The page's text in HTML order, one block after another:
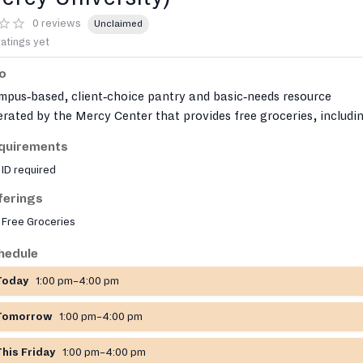
0 reviews Unclaimed
yet
client‑choice pantry and basic‑needs resource
by the Mercy Center that provides free groceries,
with personal hygiene products, baby supplies, and
It also runs on‑campus Grab‑&‑Go snack stations and can
with transportation, limited emergency funds, and housing
ID required
Free Groceries
1:00 pm–4:00 pm
1:00 pm–4:00 pm
Friday 1:00 pm–4:00 pm